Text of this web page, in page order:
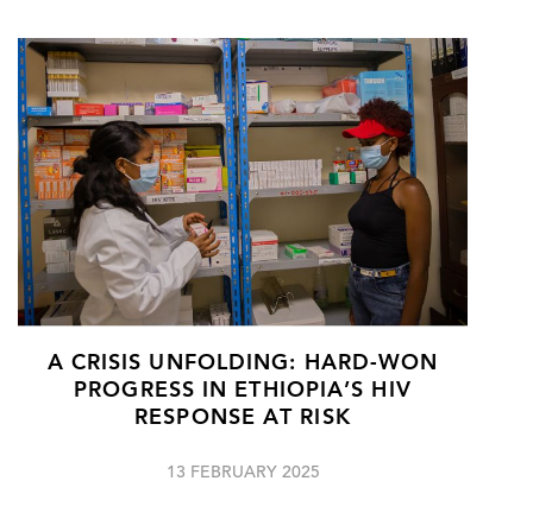
A CRISIS UNFOLDING: HARD-WON
PROGRESS IN ETHIOPIA’S HIV
RESPONSE AT RISK
13 FEBRUARY 2025